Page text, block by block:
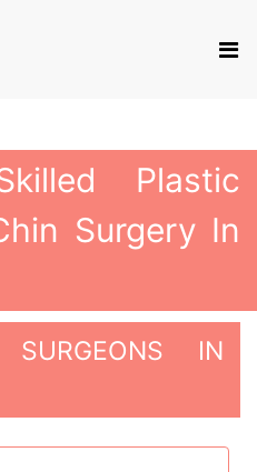
Plastic
Surgery In
IN